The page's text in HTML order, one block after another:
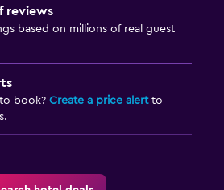
reviews
based on millions of real guest
book? Create a price alertto